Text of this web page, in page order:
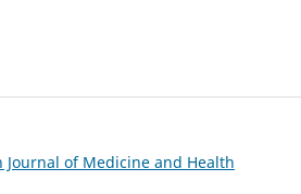
Journal of Medicine and Health